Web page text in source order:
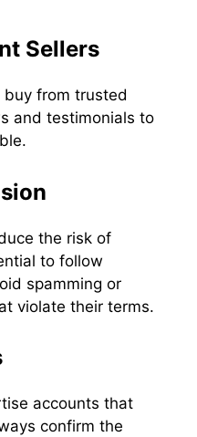
Sellers
buy from trusted
and testimonials to
the risk of
to follow
spamming or
violate their terms.
accounts that
confirm the